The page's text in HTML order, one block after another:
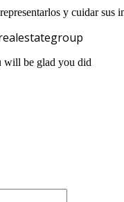
y cuidar
will be glad you did